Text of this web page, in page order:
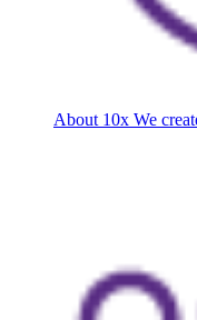
About 10x We